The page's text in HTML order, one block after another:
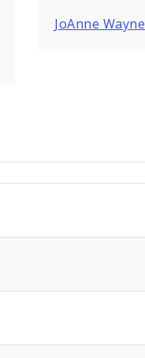
JoAnne Wayne